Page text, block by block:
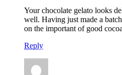
Your chocolate gelato looks
well. Having just made a
on the important of good
Reply